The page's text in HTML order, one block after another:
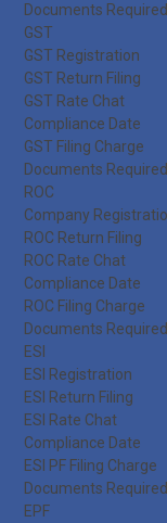
Documents Required
GST
GST Registration
GST Return Filing
GST Rate Chat
Compliance Date
GST Filing Charge
Documents Required
ROC
Company
ROC Return Filing
ROC Rate Chat
Compliance Date
ROC Filing Charge
Documents Required
ESI
ESI Registration
ESI Return Filing
ESI Rate Chat
Compliance Date
ESI PF Filing Charge
Documents Required
EPF